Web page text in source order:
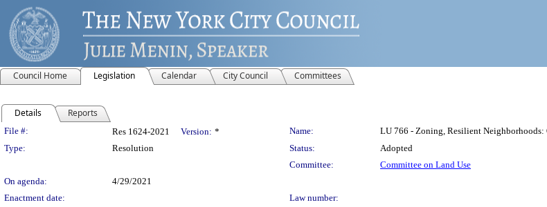
Council Home Legislation Calendar City Council Committees
Details Reports
Legislation Details
File #: Res 1624-2021 Version: * Name:
LU 766 - Zoning, Resilient
Type:
Resolution Status:
Adopted
Committee:
Committee on Land Use
On agenda:
4/29/2021
Enactment date:
Law number: